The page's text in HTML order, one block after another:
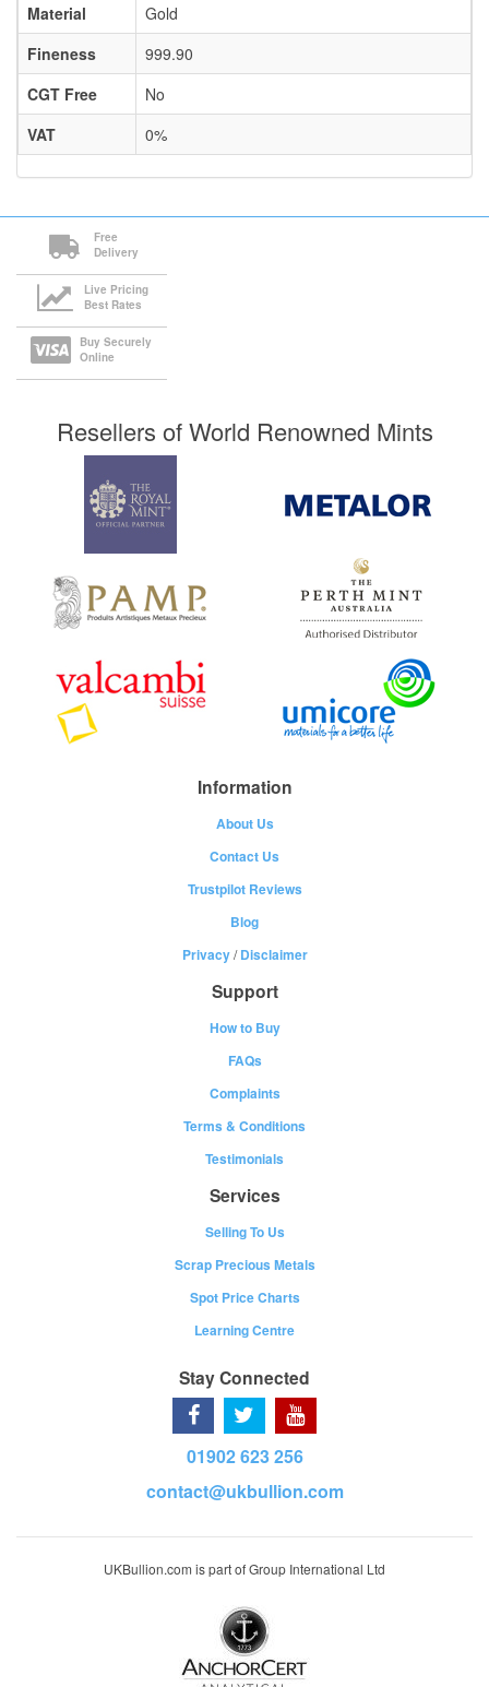
Material
Gold
Fineness
999.90
CGT Free
No
VAT
0%
Free
Delivery
Live Pricing
Best Rates
Buy Securely
Online
Resellers of World Renowned Mints
Information
About Us
Contact Us
Trustpilot Reviews
Blog
Privacy/Disclaimer
Support
How to Buy
FAQs
Complaints
Terms & Conditions
Testimonials
Services
Selling To Us
Scrap Precious Metals
Spot Price Charts
Learning Centre
Stay Connected
01902 623 256
contact@ukbullion.com
UKBullion.com is part of Group International Ltd